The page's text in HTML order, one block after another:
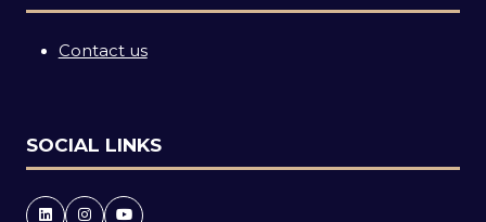
Contact us
SOCIAL LINKS